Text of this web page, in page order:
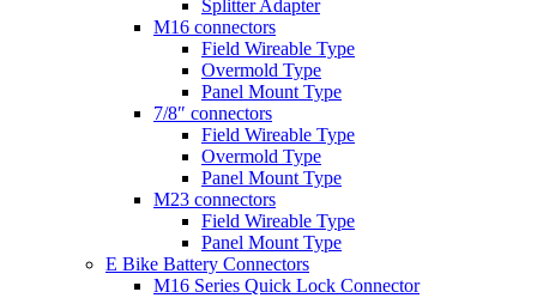
Splitter Adapter
M16 connectors
Field Wireable Type
Overmold Type
Panel Mount Type
7/8″ connectors
Field Wireable Type
Overmold Type
Panel Mount Type
M23 connectors
Field Wireable Type
Panel Mount Type
E Bike Battery Connectors
M16 Series Quick Lock Connector